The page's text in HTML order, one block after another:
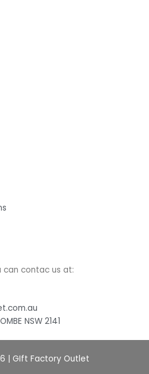
can contac us at:
NSW 2141
| GIft Factory Outlet